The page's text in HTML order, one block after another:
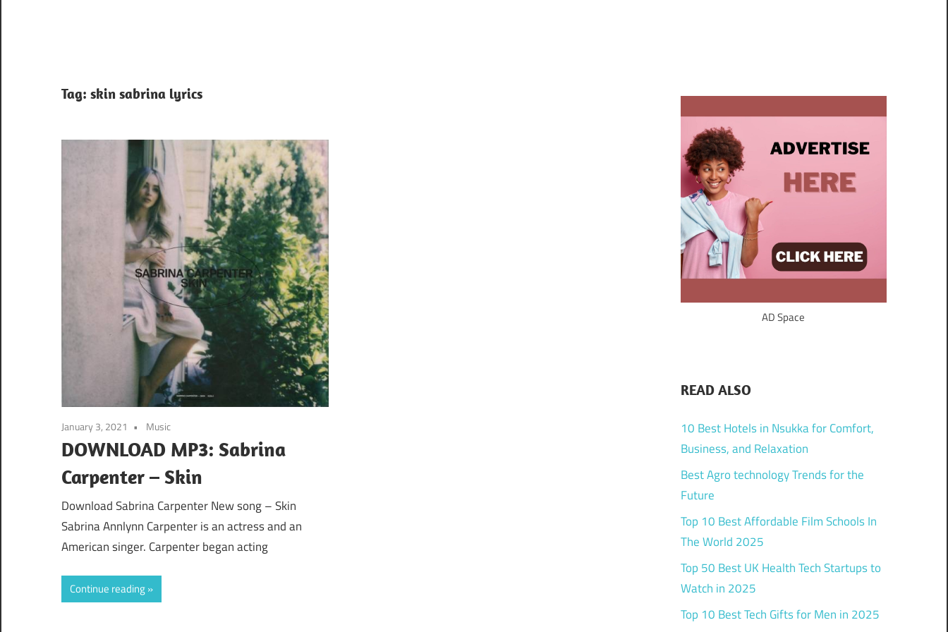
Tag: skin sabrina lyrics
January 3, 2021 Music
DOWNLOAD MP3: Sabrina
Carpenter – Skin
Download Sabrina Carpenter New song – Skin
Sabrina Annlynn Carpenter is an actress and an
American singer. Carpenter began acting
Continue reading
AD Space
READ ALSO
10 Best Hotels in Nsukka for Comfort,
Business, and Relaxation
Best Agro technology Trends for the
Future
Top 10 Best Affordable Film Schools In
The World 2025
Top 50 Best UK Health Tech Startups to
Watch in 2025
Top 10 Best Tech Gifts for Men in 2025